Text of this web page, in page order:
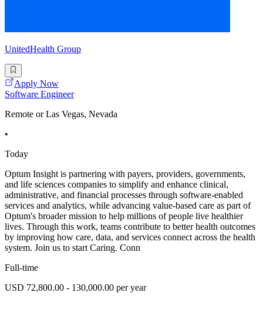
UnitedHealth Group
Apply Now
Software Engineer
Remote or Las Vegas, Nevada
•
Today
Optum Insight is partnering with payers, providers, governments,
and life sciences companies to simplify and enhance clinical,
administrative, and financial processes through software-enabled
services and analytics, while advancing value-based care as part of
Optum's broader mission to help millions of people live healthier
lives. Through this work, teams contribute to better health outcomes
by improving how care, data, and services connect across the health
system. Join us to start Caring. Conn
Full-time
USD 72,800.00 - 130,000.00 per year